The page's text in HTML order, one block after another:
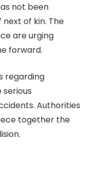
not been
of kin. The
are urging
forward.
regarding
Authorities
together the